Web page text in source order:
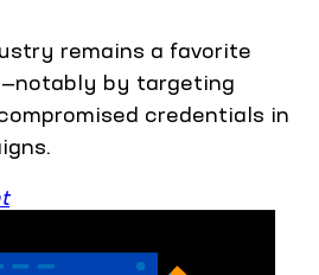
remains a favorite
by targeting
credentials in